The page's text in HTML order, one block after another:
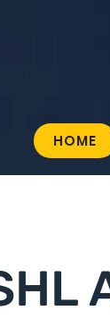
HOME